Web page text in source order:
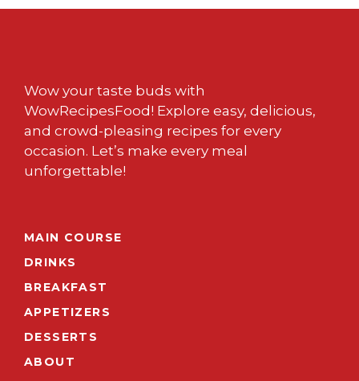
Wow your taste buds with
WowRecipesFood! Explore easy, delicious,
and crowd-pleasing recipes for every
occasion. Let’s make every meal
unforgettable!
MAIN COURSE
DRINKS
BREAKFAST
APPETIZERS
DESSERTS
ABOUT